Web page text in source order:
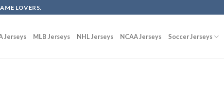
LOVERS.
Jerseys MLB Jerseys NHL Jerseys NCAA Jerseys Soccer Jerseys